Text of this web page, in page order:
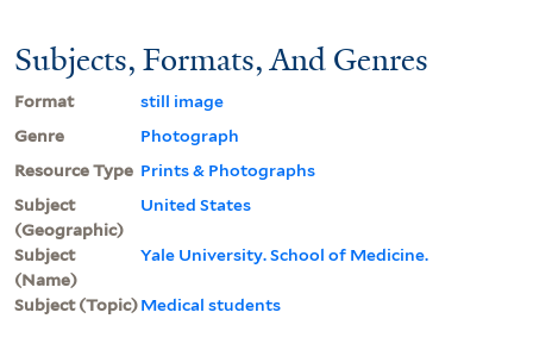
Subjects, Formats, And Genres
Format
still image
Genre
Photograph
Resource Type Prints & Photographs
Subject
(Geographic)
United States
Subject
(Name)
Yale University. School of Medicine.
Subject (Topic)Medical students